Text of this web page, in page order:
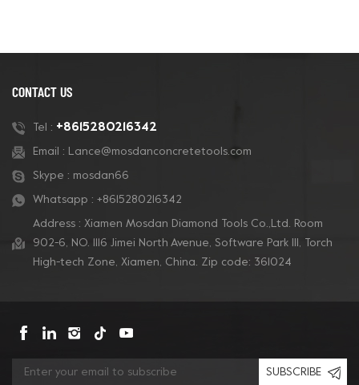
life work performance.
CONTACT US
Tel : +8615280216342
Email : Lance@mosdanconcretetools.com
Skype : mosdan66
Whatsapp : +8615280216342
Address : Xiamen Mosdan Diamond Tools Co.,Ltd. Room
902-6, NO. 1116 Jimei North Avenue, Software Park Ill, Torch
High-tech Zone, Xiamen, China. Zip code: 361024
SUBSCRIBE